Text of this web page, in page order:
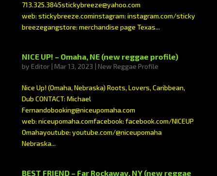
713.325.3845stickybreeze@yahoo.com
web: stickybreeze.cominstagram: instagram.com/sticky
breezegangstore: merchandise page Texas...
NICE UP! – Omaha, NE (new reggae profile)
by Editor| Mar 13, 2023 | New Reggae Profile
Nice Up! (Omaha, Nebraska) Roots, Lovers, Caribbean,
Dub CONTACT: Michael
Fernandobooking@niceupomaha.com
web: niceupomaha.comfacebook: facebook.com/NICEUP
Omahayoutube: youtube.com/@niceupomaha
Nebraska...
BEST FRIEND – Far Rockaway, NY (new reggae